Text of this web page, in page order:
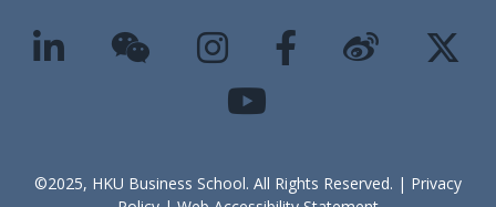
©2025, HKU Business School. All Rights Reserved. | Privacy